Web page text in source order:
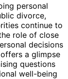
personal
divorce,
continue to
role of close
decisions
a glimpse
questions
well-being